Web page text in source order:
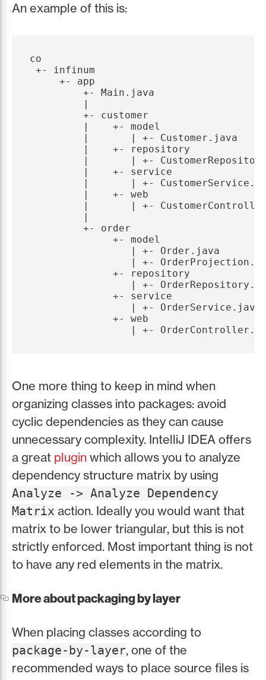
An example of this is:
co
+- infinum
     +- app
         +- Main.java
         |
         +- customer
         |    +- model
         |       | +- Customer.java
         |    +- repository
|       | +-
         |    +- service
|       | +-
         |    +- web
|       | +-
         |
         +- order
              +- model
                 | +- Order.java
| +-
              +- repository
| +-
              +- service
                 | +- OrderService.java
              +- web
One more thing to keep in mind when
organizing classes into packages: avoid
cyclic dependencies as they can cause
unnecessary complexity. IntelliJ IDEA offers
a great plugin which allows you to analyze
dependency structure matrix by using
Analyze -> Analyze Dependency
Matrix action. Ideally you would want that
matrix to be lower triangular, but this is not
strictly enforced. Most important thing is not
to have any red elements in the matrix.
More about packaging by layer
When placing classes according to
package-by-layer, one of the
recommended ways to place source files is